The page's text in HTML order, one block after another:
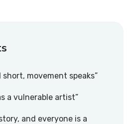
short, movement speaks”
a vulnerable artist”
and everyone is a